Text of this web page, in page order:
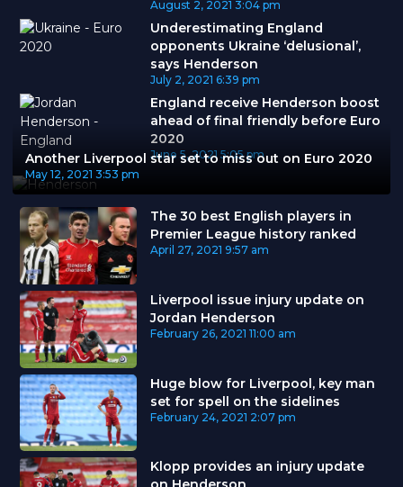
August 2, 2021 3:04 pm
Underestimating England
opponents Ukraine ‘delusional’,
says Henderson
July 2, 2021 6:39 pm
England receive Henderson boost
ahead of final friendly before Euro
2020
June 5, 2021 5:05 pm
Another Liverpool star set to miss out on Euro 2020
May 12, 2021 3:53 pm
The 30 best English players in
Premier League history ranked
April 27, 2021 9:57 am
Liverpool issue injury update on
Jordan Henderson
February 26, 2021 11:00 am
Huge blow for Liverpool, key man
set for spell on the sidelines
February 24, 2021 2:07 pm
Klopp provides an injury update